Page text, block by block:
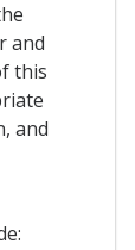
and
this
and